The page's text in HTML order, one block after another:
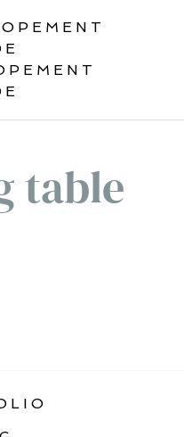
table